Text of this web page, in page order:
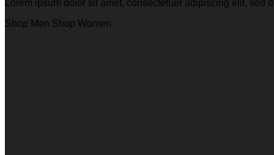
Lorem ipsum dolor sit amet, consectetuer adipiscing elit, sed
Shop Men Shop Women